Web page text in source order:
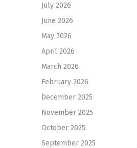
July 2026
June 2026
May 2026
April 2026
March 2026
February 2026
December 2025
November 2025
October 2025
September 2025